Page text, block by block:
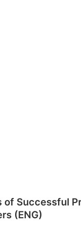
of Successful
(ENG)